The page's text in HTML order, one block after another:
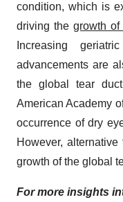
condition, which is
driving thegrowth
Increasing
advancements are
the global tear
American Academy
occurrence of dry
However,
growth of the global
For more insights